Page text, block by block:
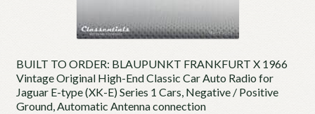
BUILT TO ORDER: BLAUPUNKT FRANKFURT X 1966
Vintage Original High-End Classic Car Auto Radio for
Jaguar E-type (XK-E) Series 1 Cars, Negative / Positive
Ground, Automatic Antenna connection